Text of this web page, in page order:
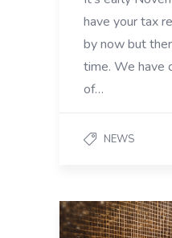
have your tax
by now but
time. We have
of…
NEWS